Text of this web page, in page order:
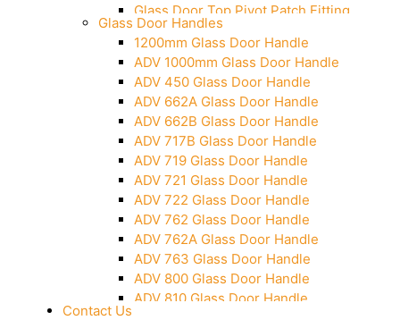
Glass Door Top Pivot Patch Fitting
Glass Door Top Pivot Patch Fitting
(7830 TG)
Glass To Wall Lock
Letter Box (Size- Cut To Cut-
388x95MM)
Over Head Left Corner Lock Keeper
Over Head Panel Keeper
Over Head Panel Left Hand Corner
With Pin
Pivot With Fixing Plate
Glass Door Handles
1200mm Glass Door Handle
ADV 1000mm Glass Door Handle
ADV 450 Glass Door Handle
ADV 662A Glass Door Handle
ADV 662B Glass Door Handle
ADV 717B Glass Door Handle
ADV 719 Glass Door Handle
ADV 721 Glass Door Handle
ADV 722 Glass Door Handle
ADV 762 Glass Door Handle
ADV 762A Glass Door Handle
ADV 763 Glass Door Handle
ADV 800 Glass Door Handle
ADV 810 Glass Door Handle
Contact Us